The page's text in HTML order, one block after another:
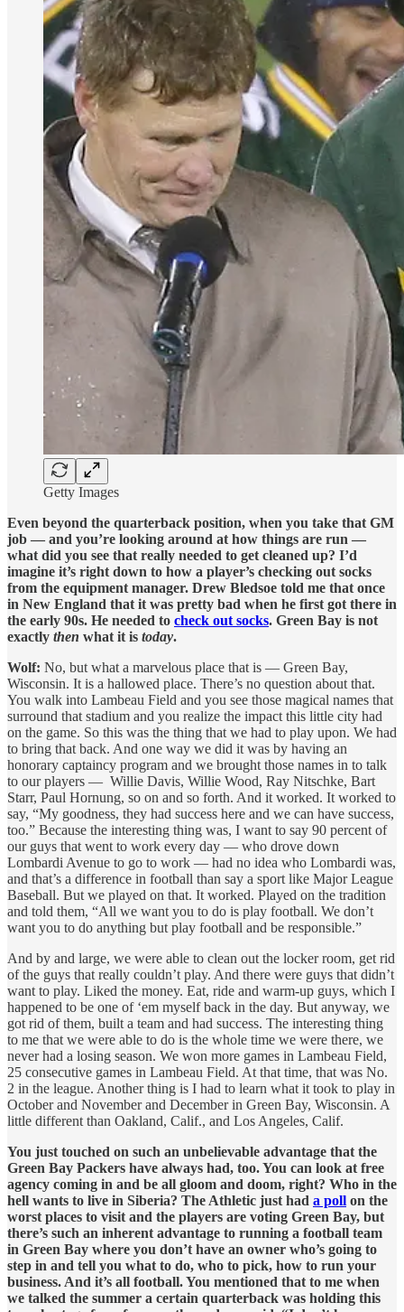
Getty Images
Even beyond the quarterback position, when you take that GM
job — and you’re looking around at how things are run —
what did you see that really needed to get cleaned up? I’d
imagine it’s right down to how a player’s checking out socks
from the equipment manager. Drew Bledsoe told me that once
in New England that it was pretty bad when he first got there in
the early 90s. He needed to check out socks. Green Bay is not
exactly then what it is today.
Wolf: No, but what a marvelous place that is — Green Bay,
Wisconsin. It is a hallowed place. There’s no question about that.
You walk into Lambeau Field and you see those magical names that
surround that stadium and you realize the impact this little city had
on the game. So this was the thing that we had to play upon. We had
to bring that back. And one way we did it was by having an
honorary captaincy program and we brought those names in to talk
to our players — Willie Davis, Willie Wood, Ray Nitschke, Bart
Starr, Paul Hornung, so on and so forth. And it worked. It worked to
say, “My goodness, they had success here and we can have success,
too.” Because the interesting thing was, I want to say 90 percent of
our guys that went to work every day — who drove down
Lombardi Avenue to go to work — had no idea who Lombardi was,
and that’s a difference in football than say a sport like Major League
Baseball. But we played on that. It worked. Played on the tradition
and told them, “All we want you to do is play football. We don’t
want you to do anything but play football and be responsible.”
And by and large, we were able to clean out the locker room, get rid
of the guys that really couldn’t play. And there were guys that didn’t
want to play. Liked the money. Eat, ride and warm-up guys, which I
happened to be one of ‘em myself back in the day. But anyway, we
got rid of them, built a team and had success. The interesting thing
to me that we were able to do is the whole time we were there, we
never had a losing season. We won more games in Lambeau Field,
25 consecutive games in Lambeau Field. At that time, that was No.
2 in the league. Another thing is I had to learn what it took to play in
October and November and December in Green Bay, Wisconsin. A
little different than Oakland, Calif., and Los Angeles, Calif.
You just touched on such an unbelievable advantage that the
Green Bay Packers have always had, too. You can look at free
agency coming in and be all gloom and doom, right? Who in the
hell wants to live in Siberia? The Athletic just had a poll on the
worst places to visit and the players are voting Green Bay, but
there’s such an inherent advantage to running a football team
in Green Bay where you don’t have an owner who’s going to
step in and tell you what to do, who to pick, how to run your
business. And it’s all football. You mentioned that to me when
we talked the summer a certain quarterback was holding this